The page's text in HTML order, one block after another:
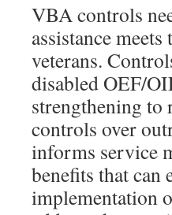
VBA controls
assistance
veterans.
disabled OEF/
strengthening to
controls over
informs service
benefits that
implementation